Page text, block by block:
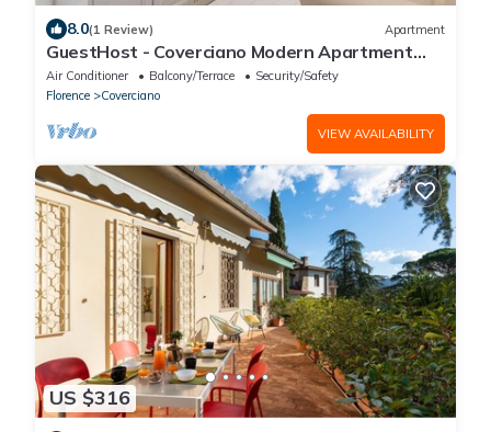
8.0(1 Review) Apartment
GuestHost - Coverciano Modern Apartment
with Patio!
Air Conditioner Balcony/Terrace
Security/Safety
Florence
Coverciano
VIEW AVAILABILITY
US $316